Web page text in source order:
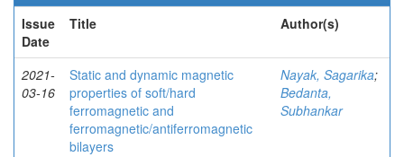
Issue
Date
Title Author(s)
2021-
03-16
Static and dynamic magnetic
properties of soft/hard
ferromagnetic and
ferromagnetic/antiferromagnetic
bilayers
Nayak, Sagarika;
Bedanta,
Subhankar